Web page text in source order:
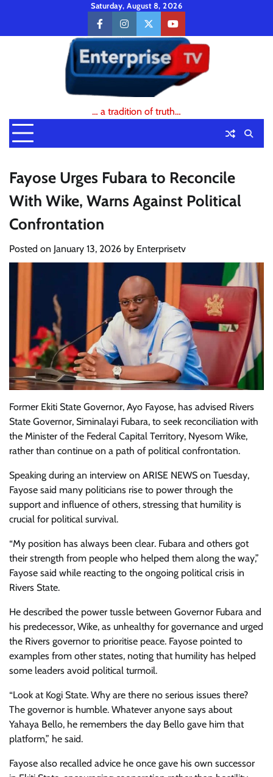
content
Saturday, August 8, 2026
facebookinstagramtwitteryoutube
… a tradition of truth…
Fayose Urges Fubara to Reconcile
With Wike, Warns Against Political
Confrontation
Posted on January 13, 2026 by Enterprisetv
Former Ekiti State Governor, Ayo Fayose, has advised Rivers
State Governor, Siminalayi Fubara, to seek reconciliation with
the Minister of the Federal Capital Territory, Nyesom Wike,
rather than continue on a path of political confrontation.
Speaking during an interview on ARISE NEWS on Tuesday,
Fayose said many politicians rise to power through the
support and influence of others, stressing that humility is
crucial for political survival.
“My position has always been clear. Fubara and others got
their strength from people who helped them along the way,”
Fayose said while reacting to the ongoing political crisis in
Rivers State.
He described the power tussle between Governor Fubara and
his predecessor, Wike, as unhealthy for governance and urged
the Rivers governor to prioritise peace. Fayose pointed to
examples from other states, noting that humility has helped
some leaders avoid political turmoil.
“Look at Kogi State. Why are there no serious issues there?
The governor is humble. Whatever anyone says about
Yahaya Bello, he remembers the day Bello gave him that
platform,” he said.
Fayose also recalled advice he once gave his own successor